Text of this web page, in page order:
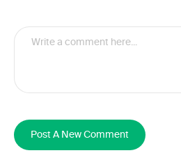
Post A New Comment